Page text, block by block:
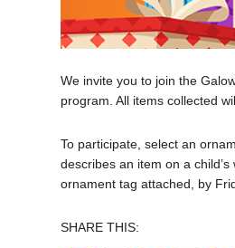
We invite you to join the
program. All items collected
To participate, select an
describes an item on a
ornament tag attached, by
SHARE THIS: